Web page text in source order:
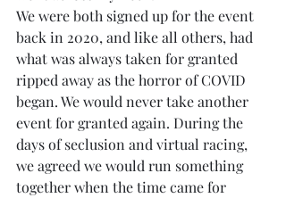
We were both signed up for the event
back in 2020, and like all others, had
what was always taken for granted
ripped away as the horror of COVID
began. We would never take another
event for granted again. During the
days of seclusion and virtual racing,
we agreed we would run something
together when the time came for